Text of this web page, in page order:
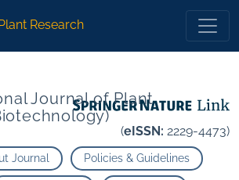
Research
Journal of Plant
(eISSN: 2229-4473)
Journal Policies & Guidelines